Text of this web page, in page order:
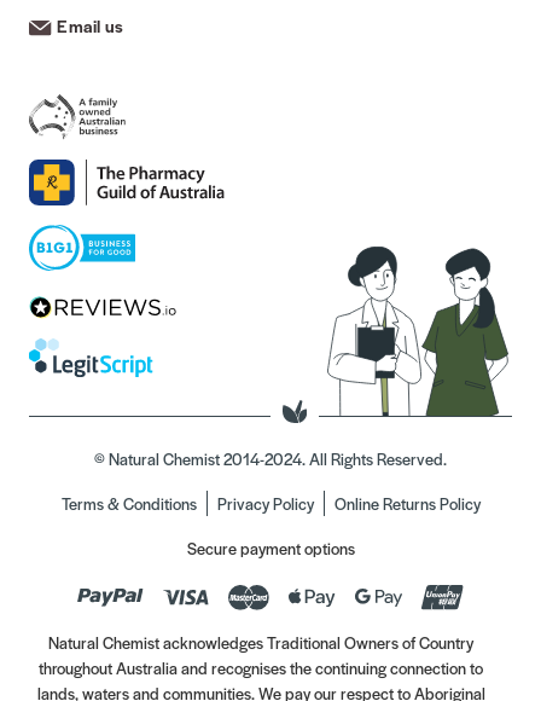
Email us
© Natural Chemist 2014-2024. All Rights Reserved.
Terms & Conditions
Privacy Policy
Online Returns Policy
Secure payment options
Natural Chemist acknowledges Traditional Owners of Country
throughout Australia and recognises the continuing connection to
lands, waters and communities. We pay our respect to Aboriginal